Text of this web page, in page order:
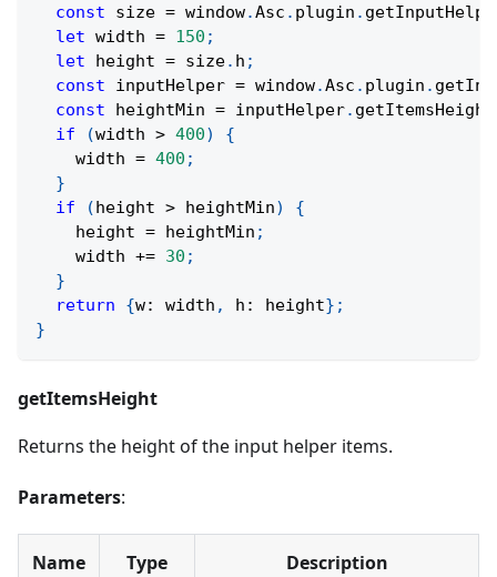
const size = window.Asc . plugin .
let width = 150 ;
let height = size. h ;
const inputHelper = window.Asc . plugin .
const heightMin = inputHelper. getItemsHeight
if
(width > 400)
{
    width
= 400 ;
}
if
( height > heightMin)
{
    height
= heightMin ;
    width
+= 30 ;
}
return
{w: width , h : height} ;
}
getItemsHeight
Returns the height of the input helper items.
Parameters:
Name Type Description